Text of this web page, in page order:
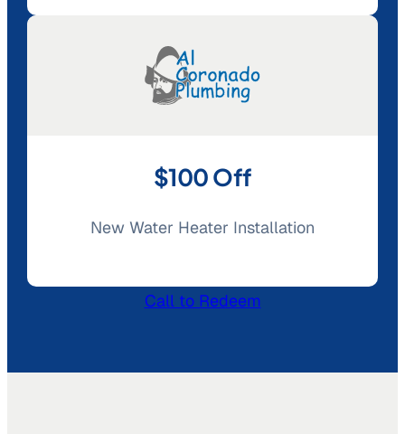
$100 Off
New Water Heater Installation
Call to Redeem